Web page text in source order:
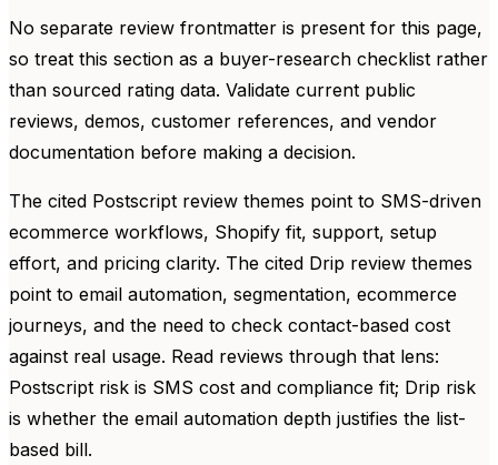
No separate review frontmatter is present for this page,
so treat this section as a buyer-research checklist rather
than sourced rating data. Validate current public
reviews, demos, customer references, and vendor
documentation before making a decision.
The cited Postscript review themes point to SMS-driven
ecommerce workflows, Shopify fit, support, setup
effort, and pricing clarity. The cited Drip review themes
point to email automation, segmentation, ecommerce
journeys, and the need to check contact-based cost
against real usage. Read reviews through that lens:
Postscript risk is SMS cost and compliance fit; Drip risk
is whether the email automation depth justifies the list-
based bill.